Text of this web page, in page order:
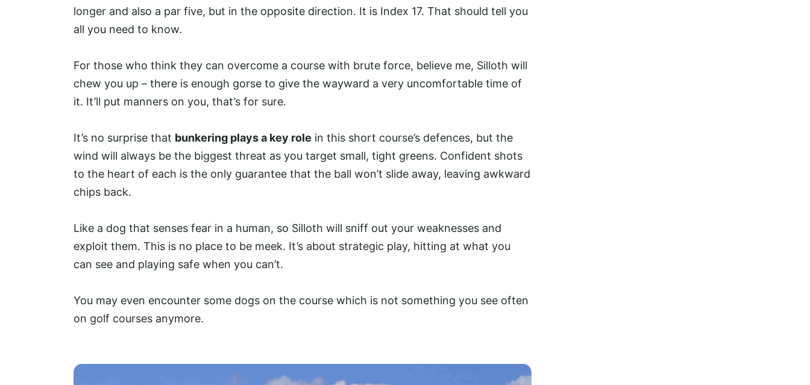
longer and also a par five, but in the opposite direction. It is Index 17. That should tell you
all you need to know.
For those who think they can overcome a course with brute force, believe me, Silloth will
chew you up – there is enough gorse to give the wayward a very uncomfortable time of
it. It’ll put manners on you, that’s for sure.
It’s no surprise that bunkering plays a key role in this short course’s defences, but the
wind will always be the biggest threat as you target small, tight greens. Confident shots
to the heart of each is the only guarantee that the ball won’t slide away, leaving awkward
chips back.
Like a dog that senses fear in a human, so Silloth will sniff out your weaknesses and
exploit them. This is no place to be meek. It’s about strategic play, hitting at what you
can see and playing safe when you can’t.
You may even encounter some dogs on the course which is not something you see often
on golf courses anymore.